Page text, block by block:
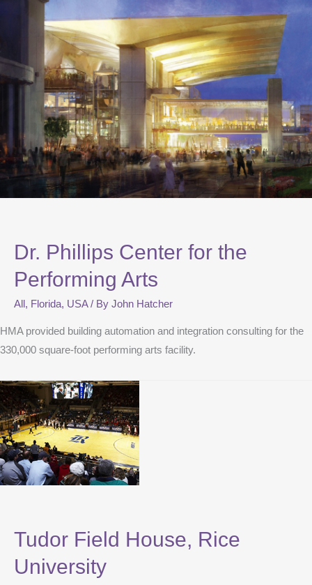
Dr. Phillips Center for the
Performing Arts
All , Florida, USA/ By John Hatcher
HMA provided building automation and integration consulting for the
330,000 square-foot performing arts facility.
Tudor Field House, Rice
University